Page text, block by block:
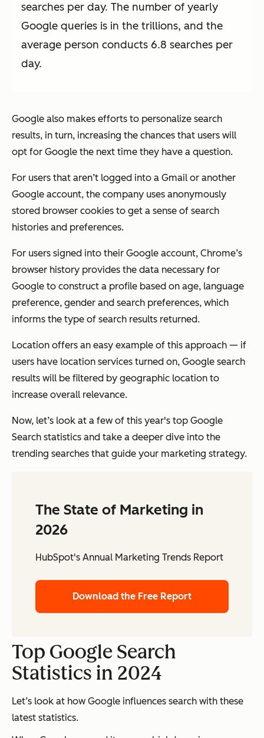
searches per day. The number of yearly
Google queries is in the trillions, and the
average person conducts 6.8 searches per
day.
Google also makes efforts to personalize search
results, in turn, increasing the chances that users will
opt for Google the next time they have a question.
For users that aren’t logged into a Gmail or another
Google account, the company uses anonymously
stored browser cookies to get a sense of search
histories and preferences.
For users signed into their Google account, Chrome’s
browser history provides the data necessary for
Google to construct a profile based on age, language
preference, gender and search preferences, which
informs the type of search results returned.
Location offers an easy example of this approach — if
users have location services turned on, Google search
results will be filtered by geographic location to
increase overall relevance.
Now, let’s look at a few of this year's top Google
Search statistics and take a deeper dive into the
trending searches that guide your marketing strategy.
The State of Marketing in
2026
HubSpot's Annual Marketing Trends Report
Download the Free Report
Top Google Search
Statistics in 2024
Let’s look at how Google influences search with these
latest statistics.